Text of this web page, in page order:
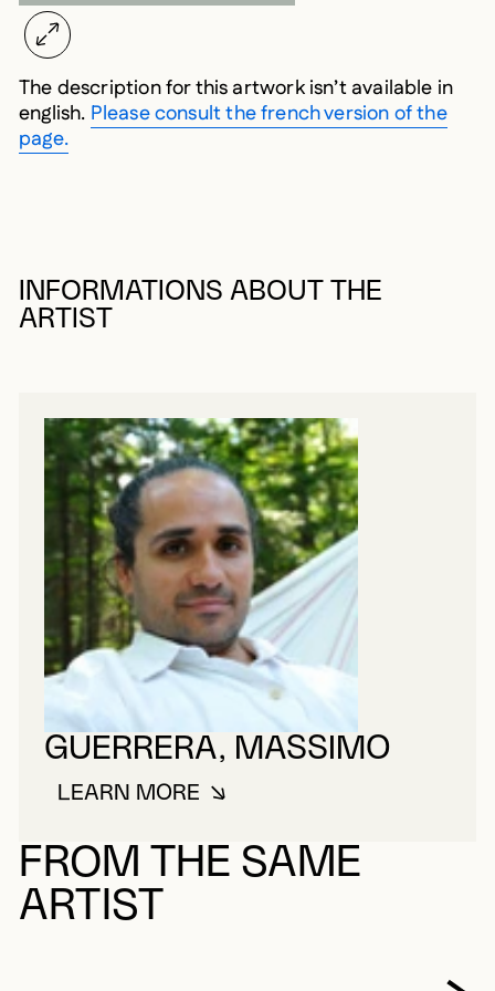
The description for this artwork isn’t available in
english. Please consult the french version of the
page.
INFORMATIONS ABOUT THE
ARTIST
GUERRERA, MASSIMO
LEARN MOREABOUT GUERRERA, MASSIMO
FROM THE SAME
ARTIST